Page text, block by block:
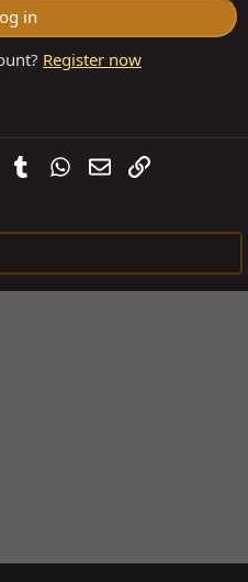
in
Register now
PinterestTumblrWhatsApp
EmailLink